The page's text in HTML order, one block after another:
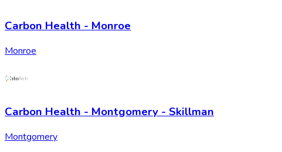
Carbon Health - Monroe
Monroe
Carbon Health - Montgomery - Skillman
Montgomery